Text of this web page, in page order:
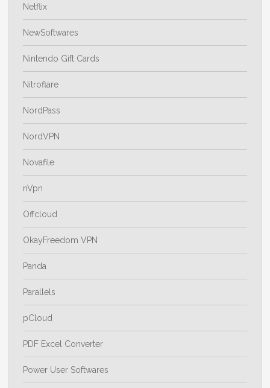
Netflix
NewSoftwares
Nintendo Gift Cards
Nitroflare
NordPass
NordVPN
Novafile
nVpn
Offcloud
OkayFreedom VPN
Panda
Parallels
pCloud
PDF Excel Converter
Power User Softwares